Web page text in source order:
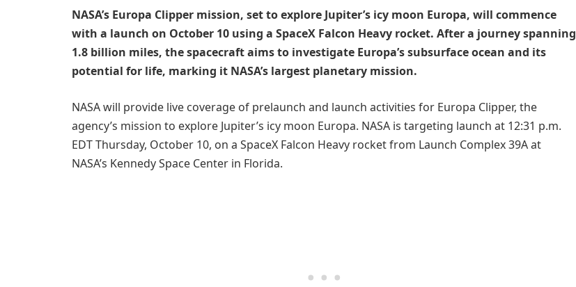
NASA’s Europa Clipper mission, set to explore Jupiter’s icy moon Europa, will commence
with a launch on October 10 using a SpaceX Falcon Heavy rocket. After a journey spanning
1.8 billion miles, the spacecraft aims to investigate Europa’s subsurface ocean and its
potential for life, marking it NASA’s largest planetary mission.
NASA will provide live coverage of prelaunch and launch activities for Europa Clipper, the
agency’s mission to explore Jupiter’s icy moon Europa. NASA is targeting launch at 12:31 p.m.
EDT Thursday, October 10, on a SpaceX Falcon Heavy rocket from Launch Complex 39A at
NASA’s Kennedy Space Center in Florida.